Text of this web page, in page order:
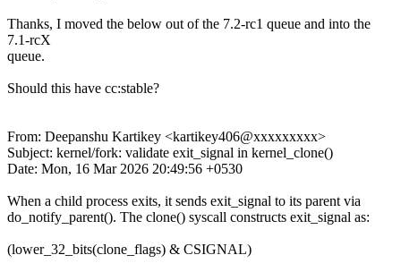
Thanks, I moved the below out of the 7.2-rc1 queue and into the
7.1-rcX
queue.
Should this have cc:stable?
From: Deepanshu Kartikey <kartikey406@xxxxxxxxx>
Subject: kernel/fork: validate exit_signal in kernel_clone()
Date: Mon, 16 Mar 2026 20:49:56 +0530
When a child process exits, it sends exit_signal to its parent via
do_notify_parent(). The clone() syscall constructs exit_signal as:
(lower_32_bits(clone_flags) & CSIGNAL)